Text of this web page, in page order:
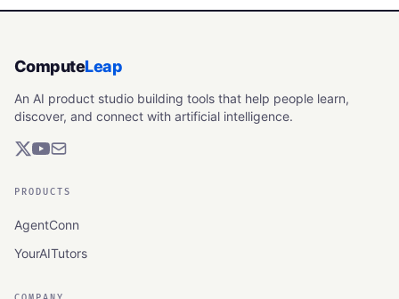
ComputeLeap
An AI product studio building tools that help people learn,
discover, and connect with artificial intelligence.
PRODUCTS
AgentConn
YourAITutors